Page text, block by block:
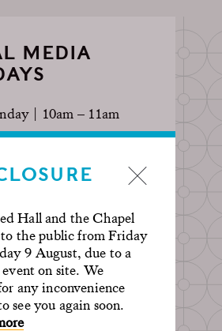
Hall and the Chapel
to the public from Friday
9 August, due to a
event on site. We
any inconvenience
see you again soon.
MEDIA
| 10am – 11am
shot, this ticket has
Tag us on
for a chance
on our socials.